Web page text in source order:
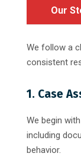
Our
We follow a
consistent
1. Case
We begin
including
behavior.